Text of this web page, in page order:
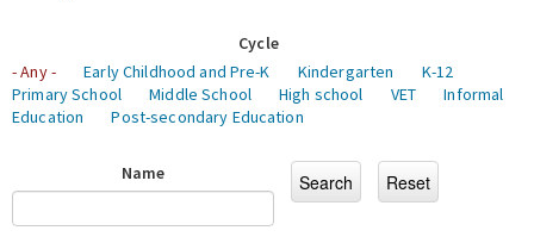
Cycle
- Any -
Early Childhood and Pre-K Kindergarten
K-12
Primary School
Middle School High school VET
Informal
Education
Post-secondary Education
Name